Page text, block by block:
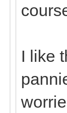
I like